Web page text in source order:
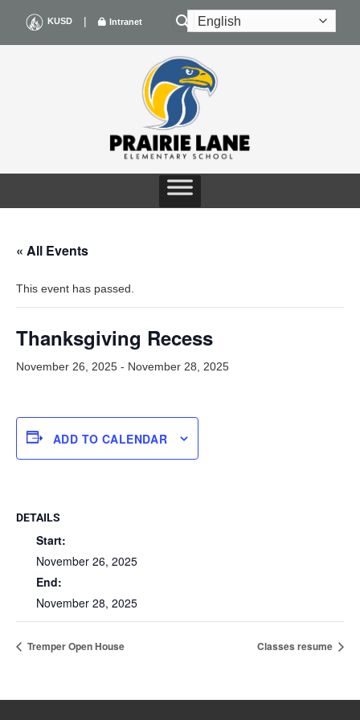
content
KUSD | Intranet
« All Events
This event has passed.
Thanksgiving Recess
November 26, 2025 - November 28, 2025
ADD TO CALENDAR
DETAILS
Start:
November 26, 2025
End:
November 28, 2025
Tremper Open House Classes resume